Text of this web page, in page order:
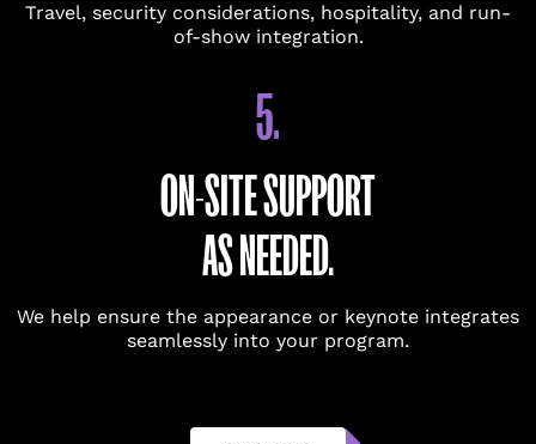
Travel, security considerations, hospitality, and run-
of-show integration.
5.
ON-SITE SUPPORT
AS NEEDED.
We help ensure the appearance or keynote integrates
seamlessly into your program.
SUBMIT